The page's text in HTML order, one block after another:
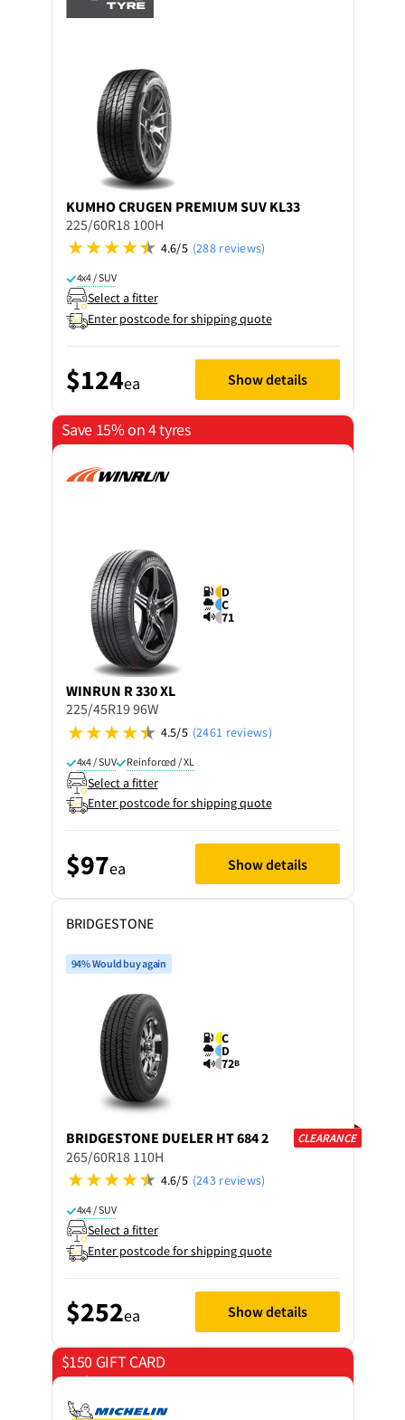
KUMHOCRUGEN PREMIUM SUV KL33
225/60R18 100H
4.6/5 (288 reviews)
4x4 / SUV
Select a fitter
Enter postcode for shipping quote
$124ea Show details
Save 15% on 4 tyres
D
C
71
WINRUN R 330 XL
225/45R19 96W
4.5/5 (2461 reviews)
4x4 / SUV Reinforced / XL
Select a fitter
Enter postcode for shipping quote
$97ea Show details
BRIDGESTONE
94% Would buy again
C
D
72B
BRIDGESTONE DUELER HT 684 2 CLEARANCE
265/60R18 110H
4.6/5 (243 reviews)
4x4 / SUV
Select a fitter
Enter postcode for shipping quote
$252ea Show details
$150 GIFT CARD
on 4 tyres